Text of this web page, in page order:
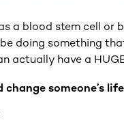
a blood stem cell or
doing something
actually have a
someone’s